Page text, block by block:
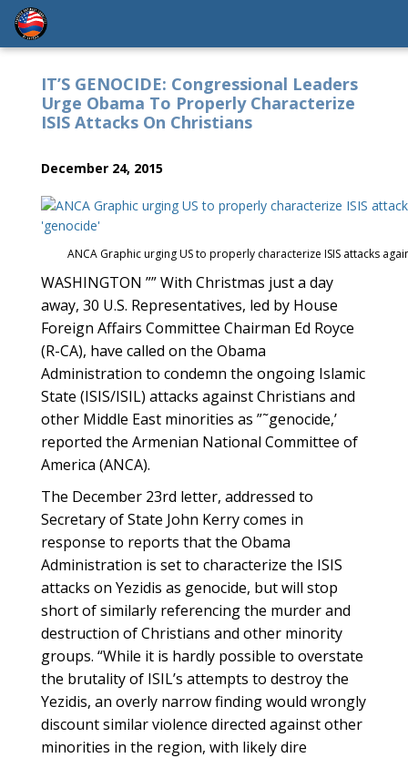
IT’S GENOCIDE: Congressional Leaders
Urge Obama To Properly Characterize
ISIS Attacks On Christians
December 24, 2015
ANCA Graphic urging US to properly characterize ISIS attacks
WASHINGTON ”” With Christmas just a day
away, 30 U.S. Representatives, led by House
Foreign Affairs Committee Chairman Ed Royce
(R-CA), have called on the Obama
Administration to condemn the ongoing Islamic
State (ISIS/ISIL) attacks against Christians and
other Middle East minorities as ”˜genocide,’
reported the Armenian National Committee of
America (ANCA).
The December 23rd letter, addressed to
Secretary of State John Kerry comes in
response to reports that the Obama
Administration is set to characterize the ISIS
attacks on Yezidis as genocide, but will stop
short of similarly referencing the murder and
destruction of Christians and other minority
groups. “While it is hardly possible to overstate
the brutality of ISIL’s attempts to destroy the
Yezidis, an overly narrow finding would wrongly
discount similar violence directed against other
minorities in the region, with likely dire